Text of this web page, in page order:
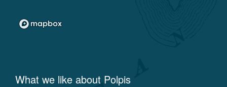
What we like about Polpis